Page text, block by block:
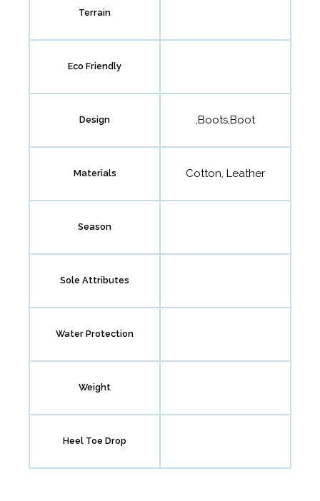
Terrain
Eco Friendly
Design ,Boots,Boot
Materials Cotton, Leather
Season
Sole Attributes
Water Protection
Weight
Heel Toe Drop